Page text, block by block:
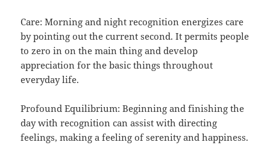
Care: Morning and night recognition energizes care
by pointing out the current second. It permits people
to zero in on the main thing and develop
appreciation for the basic things throughout
everyday life.
Profound Equilibrium: Beginning and finishing the
day with recognition can assist with directing
feelings, making a feeling of serenity and happiness.